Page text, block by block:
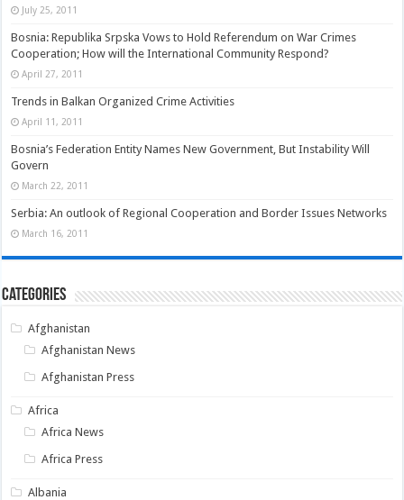
July 25, 2011
Bosnia: Republika Srpska Vows to Hold Referendum on War Crimes
Cooperation; How will the International Community Respond?
April 27, 2011
Trends in Balkan Organized Crime Activities
April 11, 2011
Bosnia’s Federation Entity Names New Government, But Instability Will
Govern
March 22, 2011
Serbia: An outlook of Regional Cooperation and Border Issues Networks
March 16, 2011
Categories
Afghanistan
Afghanistan News
Afghanistan Press
Africa
Africa News
Africa Press
Albania